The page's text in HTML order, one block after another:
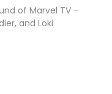
of Marvel TV –
and Loki